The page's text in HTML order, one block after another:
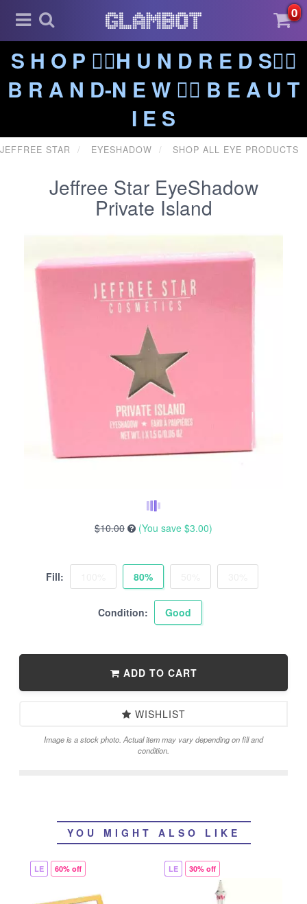
0
S H O P ❤️‍🔥H U N D R E D S❤️‍🔥
B R A N D-N E W ❤️‍🔥 B E A U T
I E S
JEFFREE STAR EYESHADOW SHOP ALL EYE PRODUCTS
Jeffree Star EyeShadow
Private Island
$10.00 (You save $3.00)
Fill: 80%
Condition: Good
ADD TO CART
WISHLIST
Image is a stock photo. Actual item may vary depending on fill and
condition.
YOU MIGHT ALSO LIKE
LE 60% off LE 30% off